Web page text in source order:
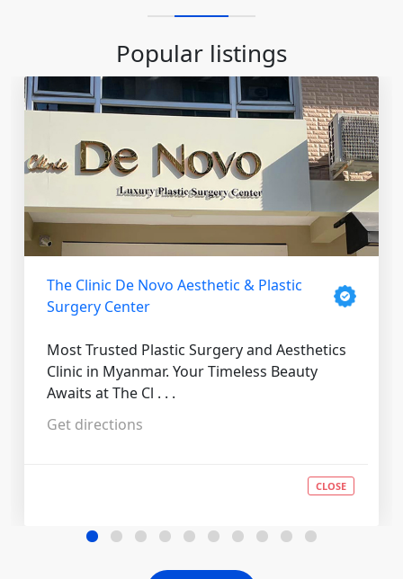
Popular listings
The Clinic De Novo Aesthetic & Plastic
Surgery Center
Most Trusted Plastic Surgery and Aesthetics
Clinic in Myanmar. Your Timeless Beauty
Awaits at The Cl . . .
Get directions
CLOSE